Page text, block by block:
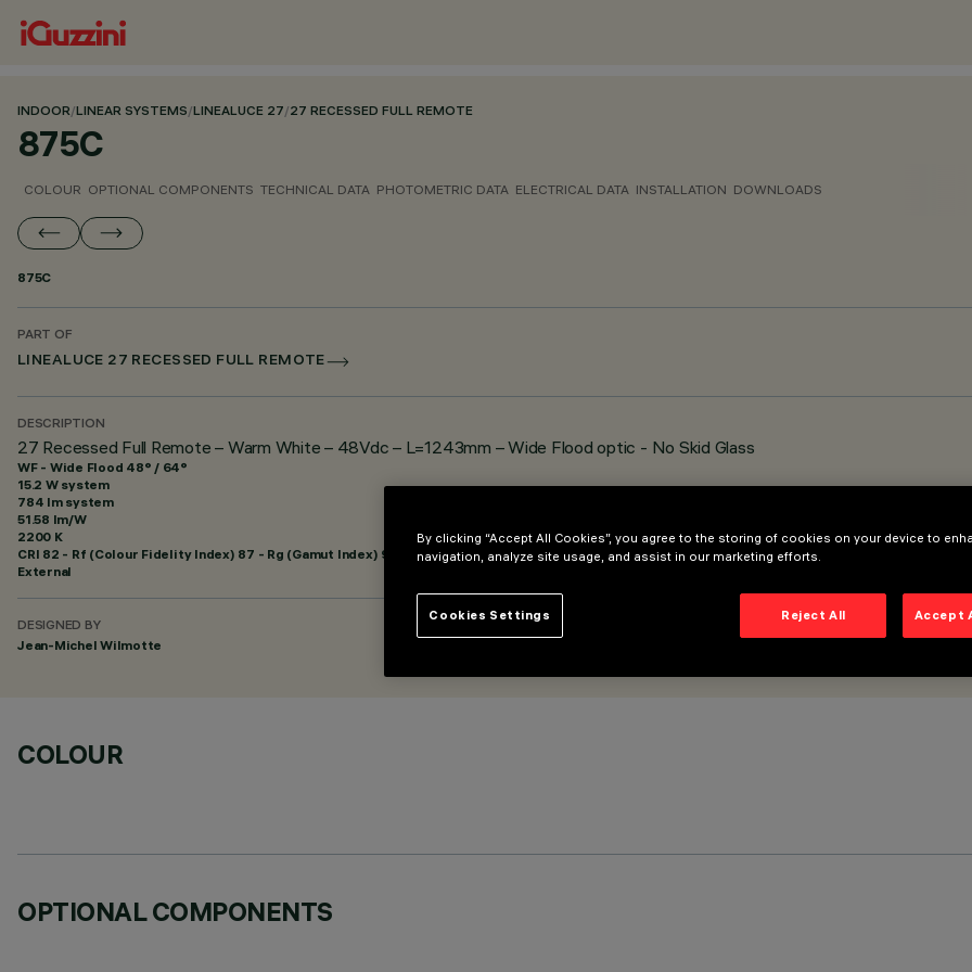
INDOOR/LINEAR SYSTEMS/LINEALUCE 27/27 RECESSED FULL REMOTE
875C
COLOUR OPTIONAL COMPONENTS TECHNICAL DATA PHOTOMETRIC DATA ELECTRICAL DATA INSTALLATION DOWNLOADS
875C
PART OF
LINEALUCE 27 RECESSED FULL REMOTE
DESCRIPTION
27 Recessed Full Remote – Warm White – 48Vdc – L=1243mm – Wide Flood optic - No Skid Glass
WF - Wide Flood 48° / 64°
15.2 W system
784 lm system
51.58 lm/W
2200 K
CRI 82 - Rf (Colour Fidelity Index) 87 - Rg (Gamut Index) 97
External
DESIGNED BY
Jean-Michel Wilmotte
COLOUR
OPTIONAL COMPONENTS
By clicking “Accept All Cookies”, you agree to the storing of cookies on your device to
navigation, analyze site usage, and assist in our marketing efforts.
Reject All Accept
Cookies Settings